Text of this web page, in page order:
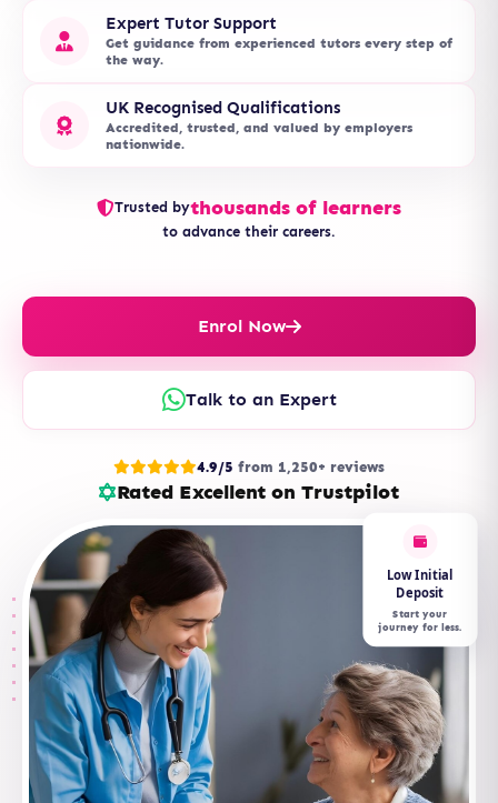
Expert Tutor Support
Get guidance from experienced tutors every step of
the way.
UK Recognised Qualifications
Accredited, trusted, and valued by employers
nationwide.
Trusted bythousands of learners
to advance their careers.
Enrol Now
Talk to an Expert
4.9/5 from 1,250+ reviews
Rated Excellent on Trustpilot
Low Initial
Deposit
Start your
journey for less.